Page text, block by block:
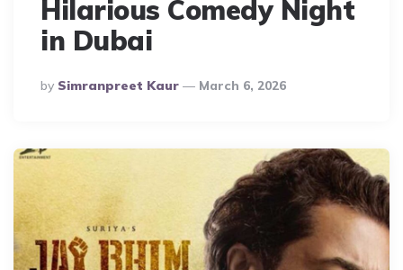
Hilarious Comedy Night
in Dubai
Posted
By
By Simranpreet Kaur March 6, 2026